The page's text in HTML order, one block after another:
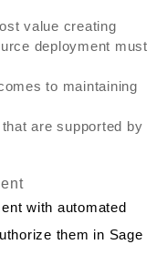
value creating
deployment must
to maintaining
are supported by
with automated
them in Sage